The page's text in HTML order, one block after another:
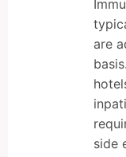
are
side